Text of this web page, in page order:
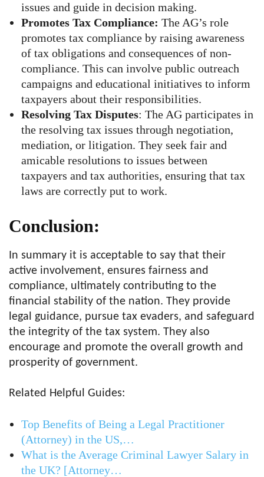
issues and guide in decision making.
Promotes Tax Compliance: The AG’s role
promotes tax compliance by raising awareness
of tax obligations and consequences of non-
compliance. This can involve public outreach
campaigns and educational initiatives to inform
taxpayers about their responsibilities.
Resolving Tax Disputes: The AG participates in
the resolving tax issues through negotiation,
mediation, or litigation. They seek fair and
amicable resolutions to issues between
taxpayers and tax authorities, ensuring that tax
laws are correctly put to work.
Conclusion:
In summary it is acceptable to say that their
active involvement, ensures fairness and
compliance, ultimately contributing to the
financial stability of the nation. They provide
legal guidance, pursue tax evaders, and safeguard
the integrity of the tax system. They also
encourage and promote the overall growth and
prosperity of government.
Related Helpful Guides:
Top Benefits of Being a Legal Practitioner
(Attorney) in the US,…
What is the Average Criminal Lawyer Salary in
the UK? [Attorney…